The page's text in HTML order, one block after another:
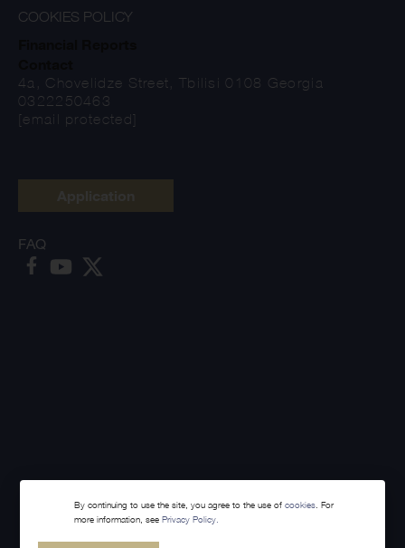
Made with
COOKIES POLICY
4a, Chovelidze Street, Tbilisi 0108 Georgia
0322250463
[email protected]
FAQ
By continuing to use the site, you agree to the use ofcookies. For
more information, seePrivacy Policy.